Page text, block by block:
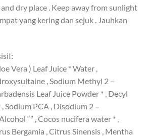
dry place . Keep away from sunlight
yang kering dan sejuk . Jauhkan
Vera ) Leaf Juice * Water ,
, Sodium Methyl 2 –
Leaf Juice Powder * , Decyl
Sodium PCA , Disodium 2 –
“” , Cocos nucifera water * ,
Bergamia , Citrus Sinensis , Mentha